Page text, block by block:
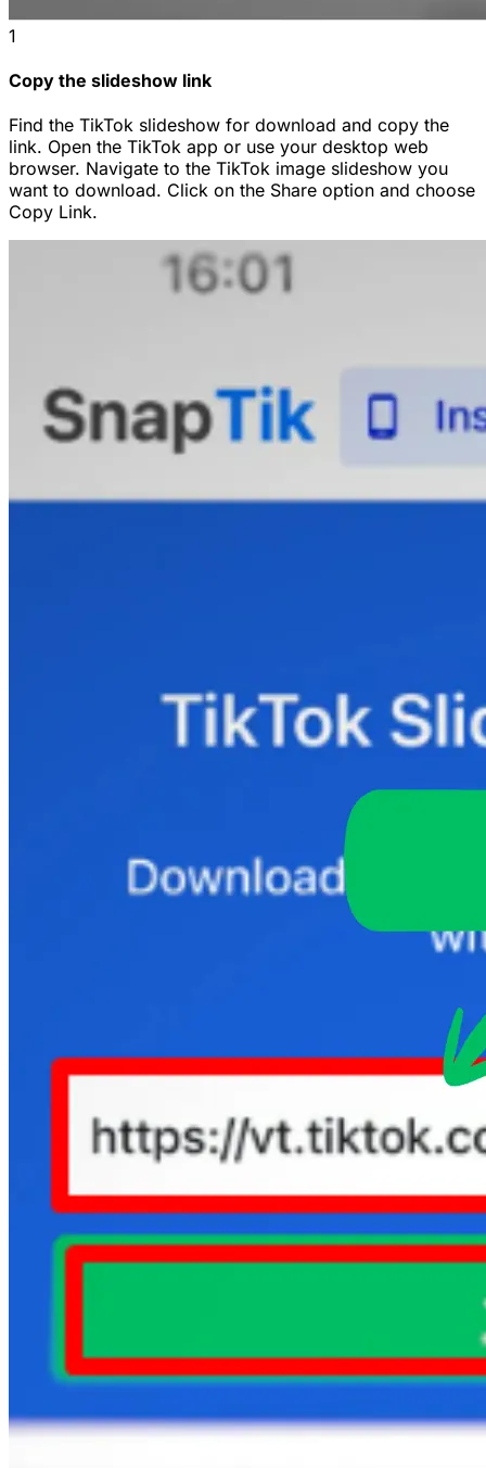
1
Copy the slideshow link
Find the TikTok slideshow for download and copy the
link. Open the TikTok app or use your desktop web
browser. Navigate to the TikTok image slideshow you
want to download. Click on the Share option and choose
Copy Link.